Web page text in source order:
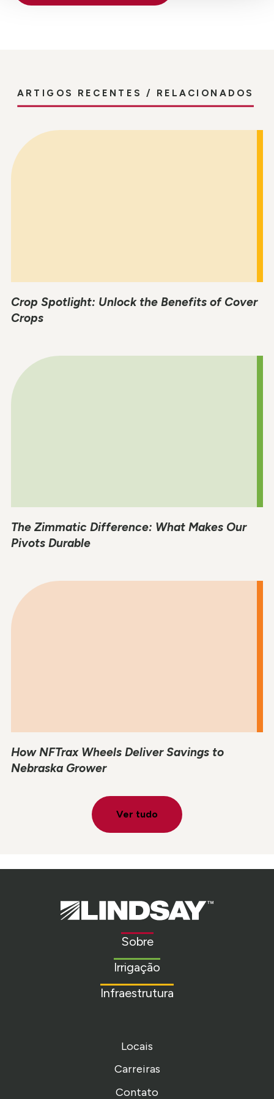
ARTIGOS RECENTES / RELACIONADOS
Crop Spotlight: Unlock the Benefits of Cover
Crops
The Zimmatic Difference: What Makes Our
Pivots Durable
How NFTrax Wheels Deliver Savings to
Nebraska Grower
Ver tudo
Lindsay.
Link
Sobre
Irrigação
Infraestrutura
Locais
Carreiras
Contato